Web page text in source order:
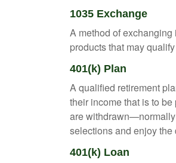
1035 Exchange
A method of
products that may
401(k) Plan
A qualified retirement
their income that is to
are withdrawn—normally
selections and enjoy the
401(k) Loan